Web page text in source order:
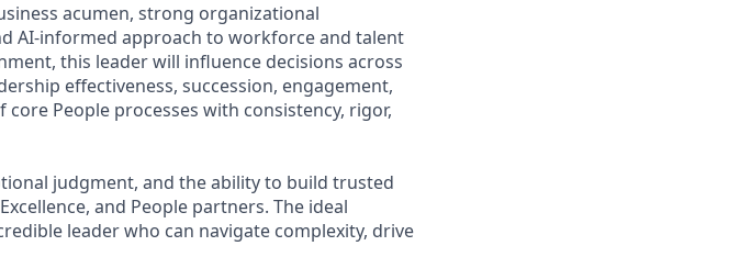
acumen, strong organizational
AI-informed approach to workforce and talent
this leader will influence decisions across
effectiveness, succession, engagement,
People processes with consistency, rigor,
judgment, and the ability to build trusted
and People partners. The ideal
leader who can navigate complexity, drive